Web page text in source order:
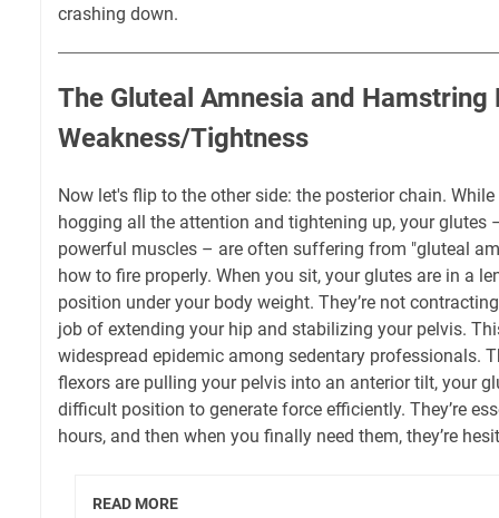
crashing down.
The Gluteal Amnesia and Hamstring
Weakness/Tightness
Now let's flip to the other side: the posterior chain.
hogging all the attention and tightening up, your glutes
powerful muscles – are often suffering from "gluteal
how to fire properly. When you sit, your glutes are in a
position under your body weight. They’re not
job of extending your hip and stabilizing your pelvis.
widespread epidemic among sedentary professionals.
flexors are pulling your pelvis into an anterior tilt, your
difficult position to generate force efficiently. They’re
hours, and then when you finally need them, they’re
READ MORE